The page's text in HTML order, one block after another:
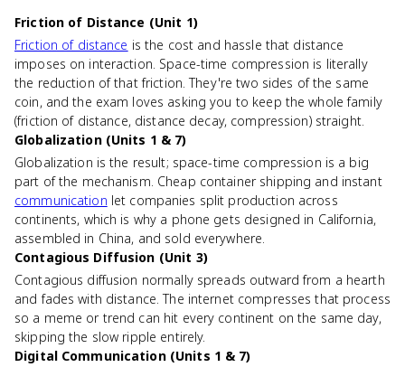
Friction of Distance (Unit 1)
Friction of distance is the cost and hassle that distance
imposes on interaction. Space-time compression is literally
the reduction of that friction. They're two sides of the same
coin, and the exam loves asking you to keep the whole family
(friction of distance, distance decay, compression) straight.
Globalization (Units 1 & 7)
Globalization is the result; space-time compression is a big
part of the mechanism. Cheap container shipping and instant
communication let companies split production across
continents, which is why a phone gets designed in California,
assembled in China, and sold everywhere.
Contagious Diffusion (Unit 3)
Contagious diffusion normally spreads outward from a hearth
and fades with distance. The internet compresses that process
so a meme or trend can hit every continent on the same day,
skipping the slow ripple entirely.
Digital Communication (Units 1 & 7)